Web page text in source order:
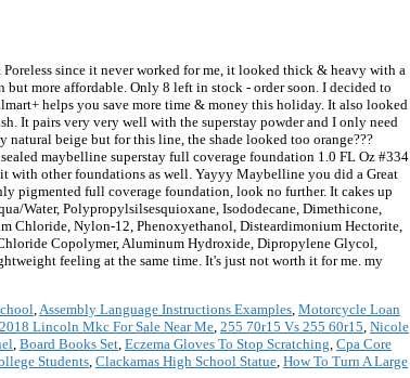
since it never worked for me, it looked thick & heavy with a
more affordable. Only 8 left in stock - order soon. I decided to
helps you save more time & money this holiday. It also looked
It pairs very very well with the superstay powder and I only need
beige but for this line, the shade looked too orange???
maybelline superstay full coverage foundation 1.0 FL Oz #334
with other foundations as well. Yayyy Maybelline you did a Great
pigmented full coverage foundation, look no further. It cakes up
Water, Polypropylsilsesquioxane, Isododecane, Dimethicone,
Chloride, Nylon-12, Phenoxyethanol, Disteardimonium Hectorite,
Copolymer, Aluminum Hydroxide, Dipropylene Glycol,
feeling at the same time. It's just not worth it for me. my
,Assembly Language Instructions Examples, Motorcycle Loan
2018 Lincoln Mkc For Sale Near Me, 255 70r15 Vs 255 60r15, Nicole
, Board Books Set, Eczema Gloves To Stop Scratching, Cpa Core
Students, Clackamas High School Statue, How To Turn A Large